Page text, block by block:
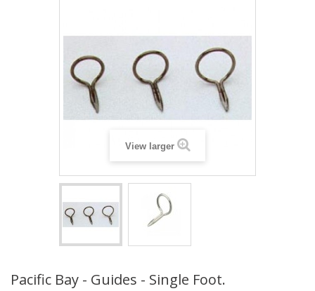
View larger
Pacific Bay - Guides - Single Foot.